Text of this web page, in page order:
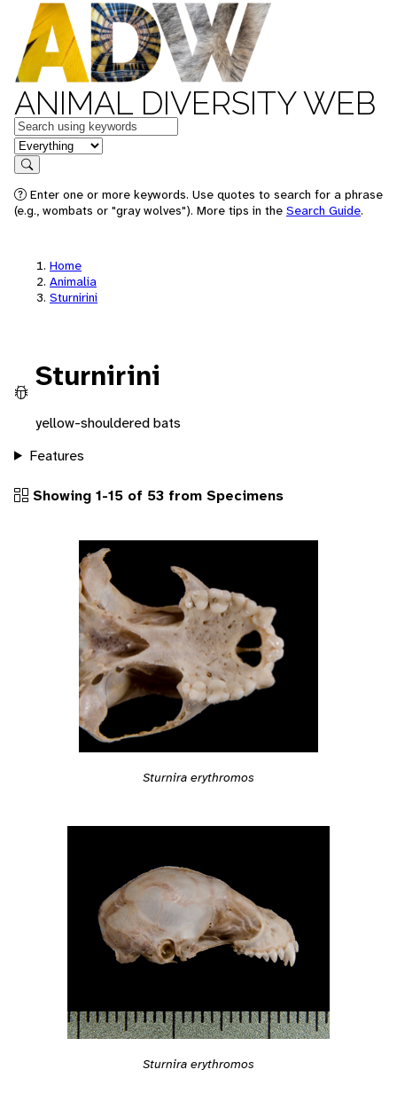
ANIMAL DIVERSITY WEB
Keywords
in feature
Search
Enter one or more keywords. Use quotes to search for a phrase
(e.g., wombats or "gray wolves"). More tips in the Search Guide.
Home
Animalia
Sturnirini
Sturnirini
yellow-shouldered bats
Features
Showing 1-15 of 53 from Specimens
Sturnira erythromos
Sturnira erythromos